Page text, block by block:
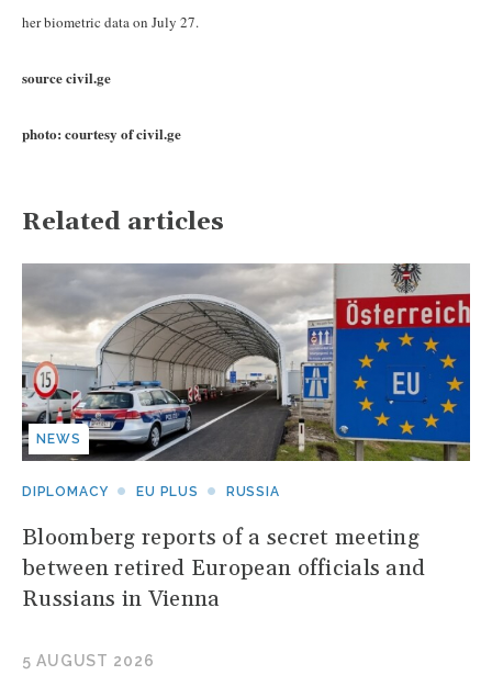
her biometric data on July 27.
source civil.ge
photo: courtesy of civil.ge
Related articles
NEWS
DIPLOMACY EU PLUS RUSSIA
Bloomberg reports of a secret meeting
between retired European officials and
Russians in Vienna
5 AUGUST 2026